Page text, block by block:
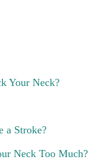
Your Neck?
a Stroke?
Neck Too Much?